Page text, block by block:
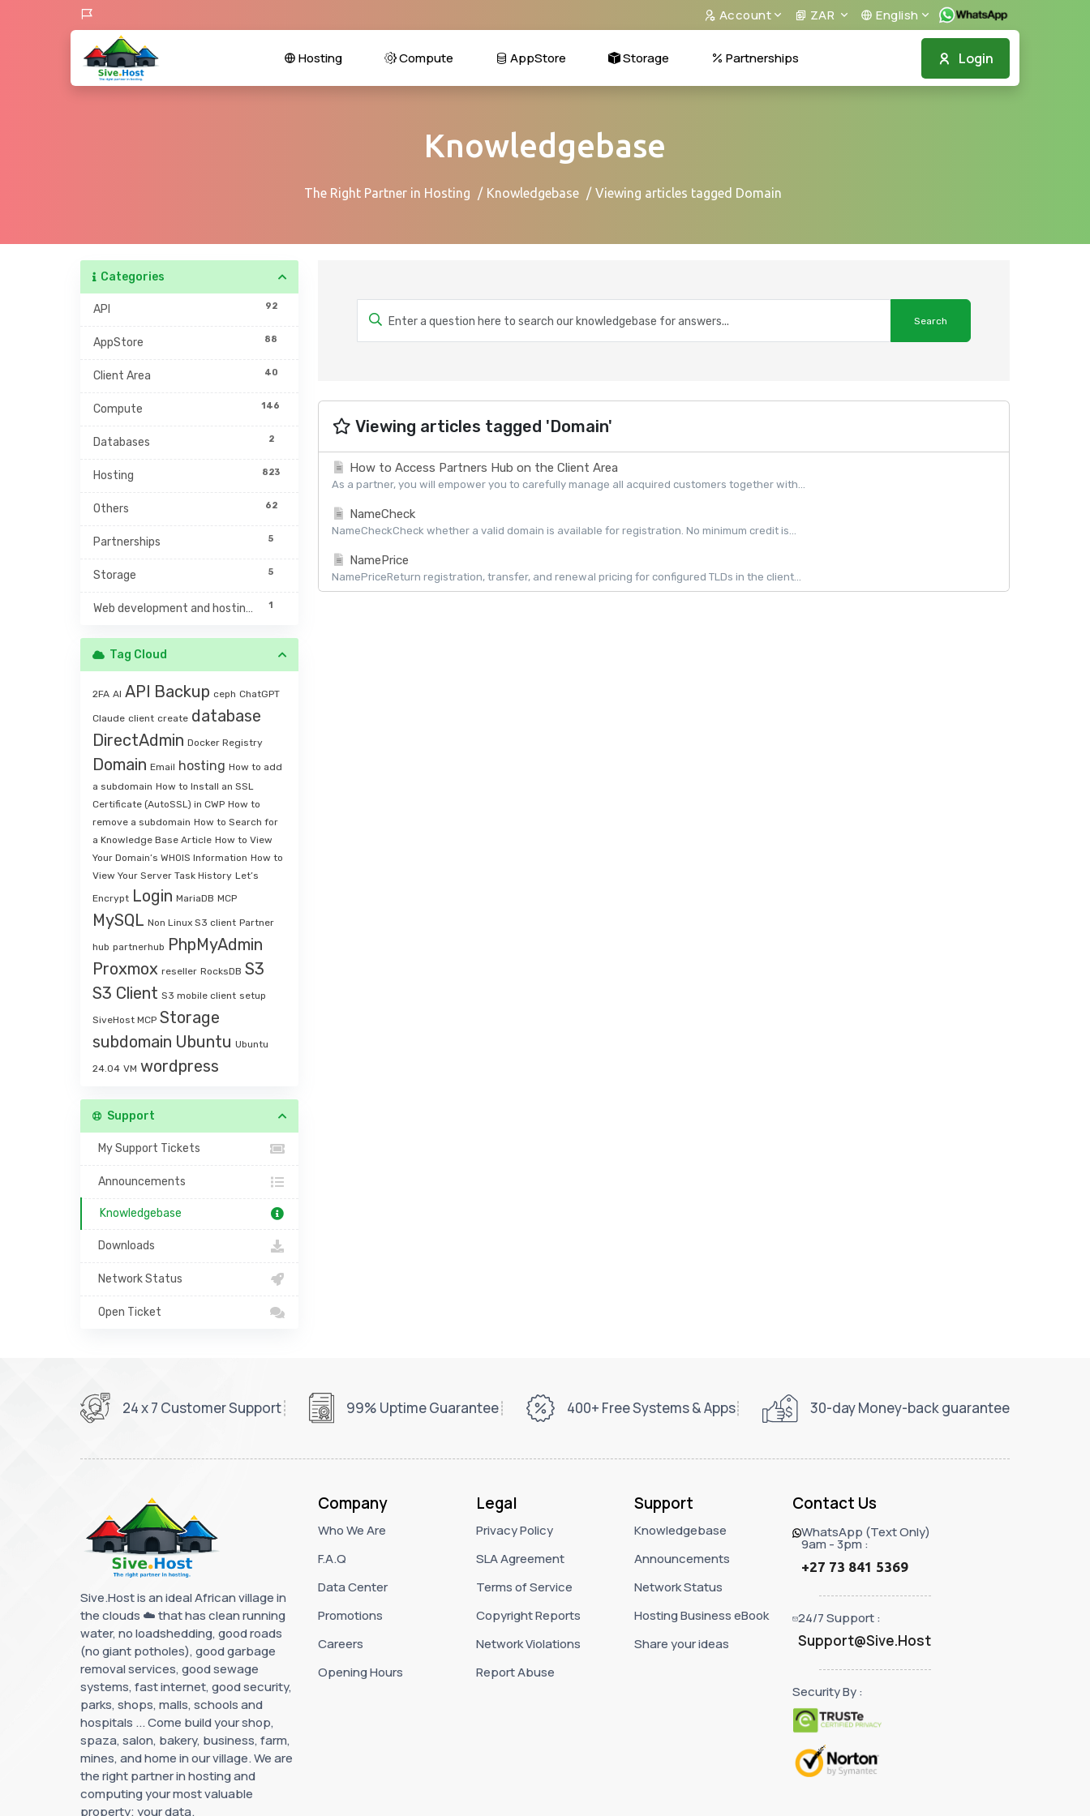
Account ZAR English
Login
Hosting Compute AppStore Storage Partnerships
Knowledgebase
The Right Partner in Hosting Knowledgebase Viewing articles tagged Domain
Categories
92
API
88
AppStore
40
Client Area
146
Compute
2
Databases
823
Hosting
62
Others
5
Partnerships
5
Storage
1
Web development and hosting management
Tag Cloud
2FA AI API Backup ceph ChatGPT
Claude client create database
DirectAdmin Docker Registry
Domain Email hosting How to add
a subdomain How to Install an SSL
Certificate (AutoSSL) in CWP How to
remove a subdomain How to Search for
a Knowledge Base Article How to View
Your Domain’s WHOIS Information How to
View Your Server Task History Let’s
Encrypt Login MariaDB MCP
MySQL Non Linux S3 client Partner
hub partnerhub PhpMyAdmin
Proxmox reseller RocksDB S3
S3 Client S3 mobile client setup
SiveHost MCP Storage
subdomain Ubuntu Ubuntu
24.04 VM wordpress
Support
My Support Tickets
Announcements
Knowledgebase
Downloads
Network Status
Open Ticket
Viewing articles tagged 'Domain'
How to Access Partners Hub on the Client Area
As a partner, you will empower you to carefully manage all acquired customers together with...
NameCheck
NameCheckCheck whether a valid domain is available for registration. No minimum credit is...
NamePrice
NamePriceReturn registration, transfer, and renewal pricing for configured TLDs in the client...
24 x 7 Customer Support 99% Uptime Guarantee 400+ Free Systems & Apps 30-day Money-back guarantee
Sive.Host is an ideal African village in
the clouds ☁️ that has clean running
water, no loadshedding, good roads
(no giant potholes), good garbage
removal services, good sewage
systems, fast internet, good security,
parks, shops, malls, schools and
hospitals ... Come build your shop,
spaza, salon, bakery, business, farm,
mines, and home in our village. We are
the right partner in hosting and
computing your most valuable
property; your data.
Company
Who We Are
F.A.Q
Data Center
Promotions
Careers
Opening Hours
Legal
Privacy Policy
SLA Agreement
Terms of Service
Copyright Reports
Network Violations
Report Abuse
Support
Knowledgebase
Announcements
Network Status
Hosting Business eBook
Share your ideas
Contact Us
WhatsApp (Text Only)
9am - 3pm :
+27 73 841 5369
24/7 Support :
Support@Sive.Host
Security By :